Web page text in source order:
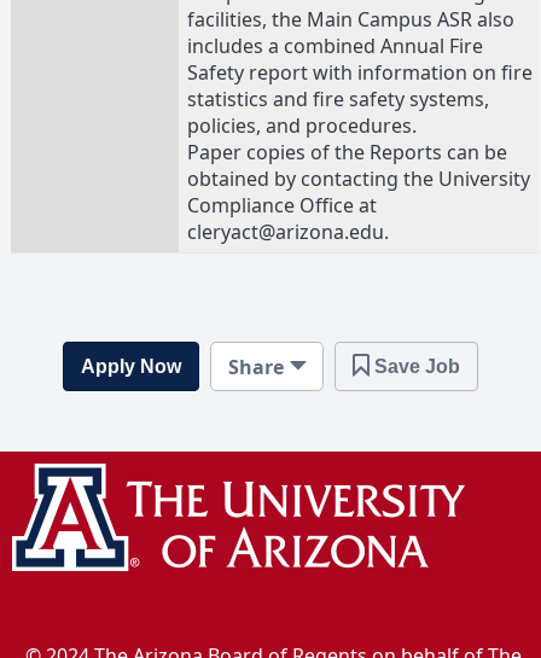
facilities, the Main Campus ASR also
includes a combined Annual Fire
Safety report with information on fire
statistics and fire safety systems,
policies, and procedures.
Paper copies of the Reports can be
obtained by contacting the University
Compliance Office at
cleryact@arizona.edu.
Apply Now Share Save Job